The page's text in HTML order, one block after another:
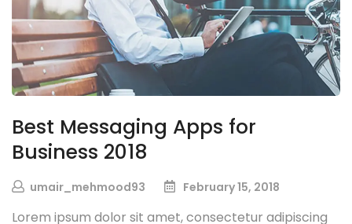
Best Messaging Apps for
Business 2018
umair_mehmood93 February 15, 2018
Lorem ipsum dolor sit amet, consectetur adipiscing